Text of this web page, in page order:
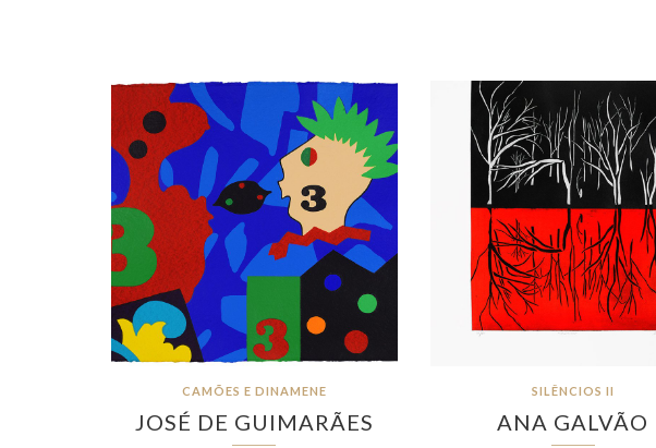
CAMÕES E DINAMENE
JOSÉ DE GUIMARÃES
SILÊNCIOS II
ANA GALVÃO